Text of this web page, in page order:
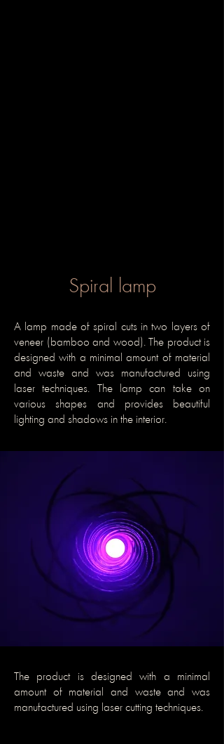
Spiral lamp
A lamp made of spiral cuts in two layers of
veneer (bamboo and wood). The product is
designed with a minimal amount of material
and waste and was manufactured using
laser techniques. The lamp can take on
various shapes and provides beautiful
lighting and shadows in the interior.
The product is designed with a minimal
amount of material and waste and was
manufactured using laser cutting techniques.